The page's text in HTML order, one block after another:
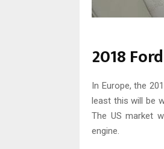
2018
In Europe, the
least this will be
The US market
engine.